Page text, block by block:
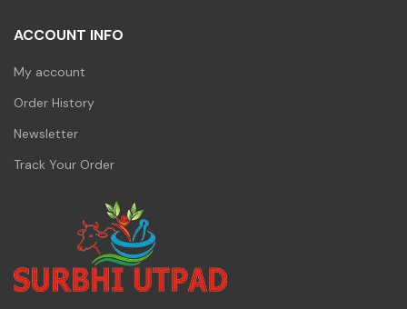
ACCOUNT INFO
My account
Order History
Newsletter
Track Your Order